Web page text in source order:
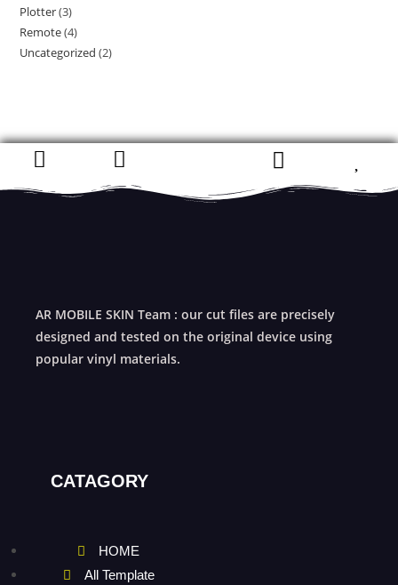
Plotter(3)
Remote(4)
Uncategorized (2)
AR MOBILE SKIN Team : our cut files are precisely
designed and tested on the original device using
popular vinyl materials.
CATAGORY
HOME
All Template